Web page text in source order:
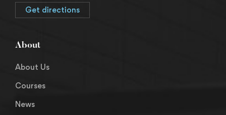
Get directions
About
About Us
Courses
News